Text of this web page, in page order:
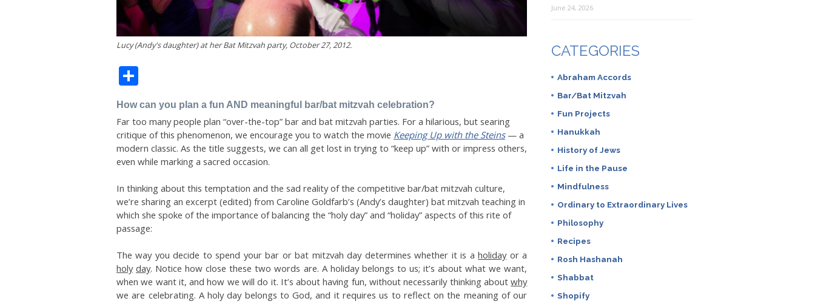
Lucy (Andy's daughter) at her Bat Mitzvah party, October 27, 2012.
How can you plan a fun AND meaningful bar/bat mitzvah celebration?
Far too many people plan “over-the-top” bar and bat mitzvah parties. For a hilarious, but searing
critique of this phenomenon, we encourage you to watch the movie Keeping Up with the Steins— a
modern classic. As the title suggests, we can all get lost in trying to “keep up” with or impress others,
even while marking a sacred occasion.
In thinking about this temptation and the sad reality of the competitive bar/bat mitzvah culture,
we’re sharing an excerpt (edited) from Caroline Goldfarb’s (Andy’s daughter) bat mitzvah teaching in
which she spoke of the importance of balancing the “holy day” and “holiday” aspects of this rite of
passage:
The way you decide to spend your bar or bat mitzvah day determines whether it is aholidayor a
holy day. Notice how close these two words are. A holiday belongs to us; it’s about what we want,
when we want it, and how we will do it. It’s about having fun, without necessarily thinking aboutwhy
we are celebrating. A holy day belongs to God, and it requires us to reflect on the meaning of our
June 24, 2026
CATEGORIES
Abraham Accords
Bar/Bat Mitzvah
Fun Projects
Hanukkah
History of Jews
Life in the Pause
Mindfulness
Ordinary to Extraordinary Lives
Philosophy
Recipes
Rosh Hashanah
Shabbat
Shopify